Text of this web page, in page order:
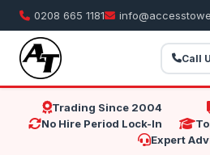
0208 665 1181
Call
Trading Since 2004
No Hire Period Lock-In
Expert